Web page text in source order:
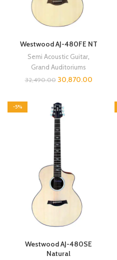
Westwood AJ-480FE NT
Semi Acoustic Guitar
Grand Auditoriums
32,490.00 30,870.00
-5%
Westwood AJ-480SE
Natural